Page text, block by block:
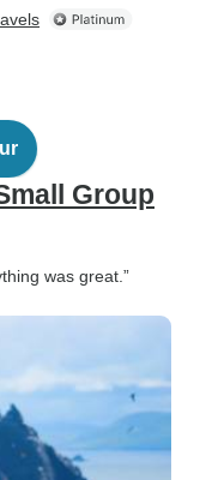
Group
was great.”